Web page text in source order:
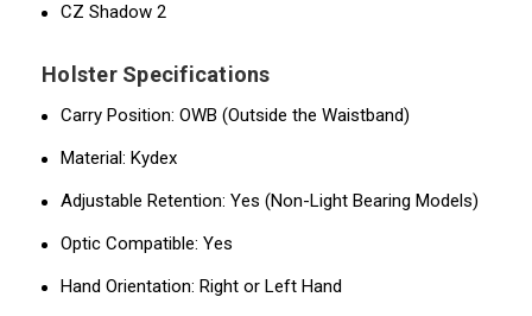
CZ Shadow 2
Holster Specifications
Carry Position: OWB (Outside the Waistband)
Material: Kydex
Adjustable Retention: Yes (Non-Light Bearing Models)
Optic Compatible: Yes
Hand Orientation: Right or Left Hand